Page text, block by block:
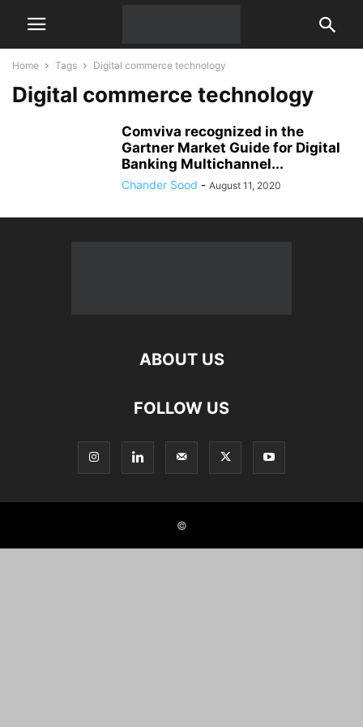
Home Tags Digital commerce technology
Digital commerce technology
Comviva recognized in the
Gartner Market Guide for Digital
Banking Multichannel...
Chander Sood - August 11, 2020
ABOUT US
FOLLOW US
©